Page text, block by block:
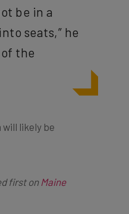
be in a
seats,” he
the
will likely be
first onMaine